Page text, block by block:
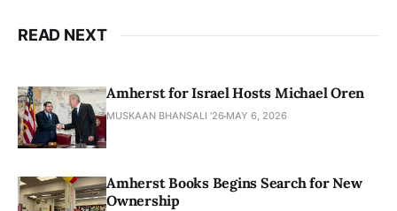
READ NEXT
Amherst for Israel Hosts Michael Oren
MUSKAAN BHANSALI '26 MAY 6, 2026
Amherst Books Begins Search for New
Ownership